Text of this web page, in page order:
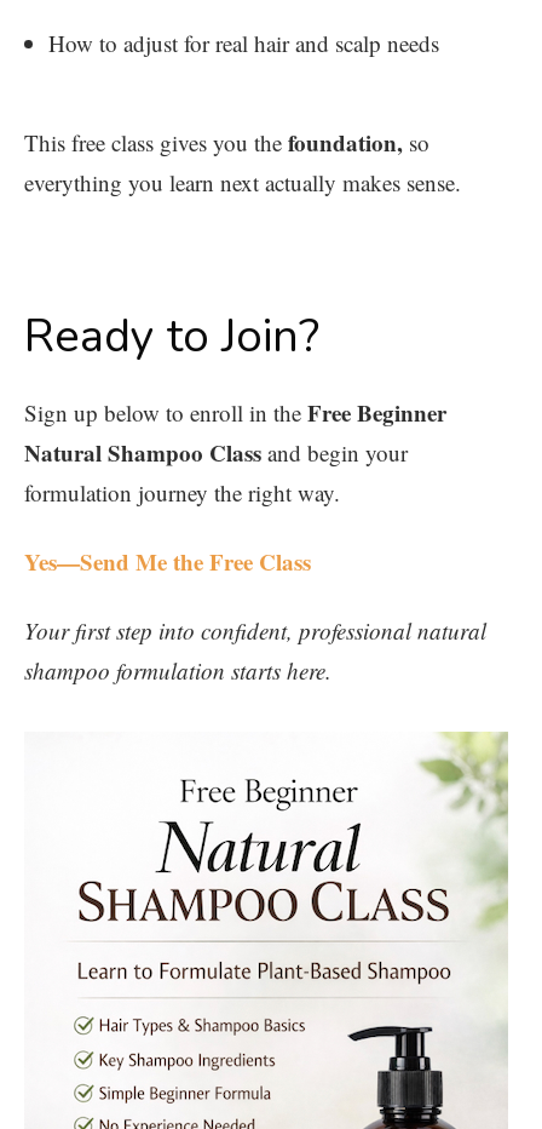
How to adjust for real hair and scalp needs
This free class gives you the foundation, so
everything you learn next actually makes sense.
Ready to Join?
Sign up below to enroll in the Free Beginner
Natural Shampoo Class and begin your
formulation journey the right way.
Yes—Send Me the Free Class
Your first step into confident, professional natural
shampoo formulation starts here.